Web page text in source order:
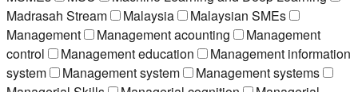
Madrasah Stream
Malaysia
Malaysian SMEs
Management
Management acounting
Management
control
Management education
Management information
system
Management system
Management systems